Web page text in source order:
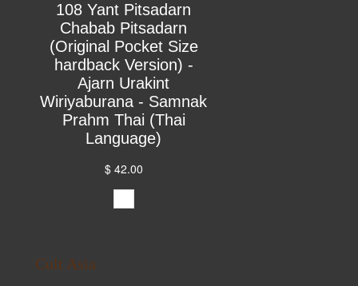
108 Yant Pitsadarn
Chabab Pitsadarn
(Original Pocket Size
hardback Version) -
Ajarn Urakint
Wiriyaburana - Samnak
Prahm Thai (Thai
Language)
$ 42.00
Cult Asia